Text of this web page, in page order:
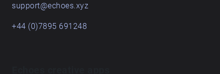
support@echoes.xyz
+44 (0)7895 691248